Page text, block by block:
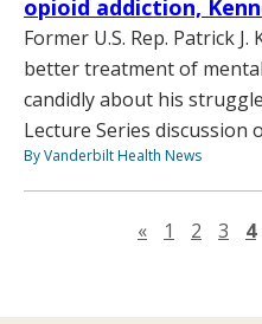
opioid addiction,
Former U.S. Rep. Patrick
better treatment of
candidly about his
Lecture Series discussion
By Vanderbilt Health News
«Previous
1 2 3 4